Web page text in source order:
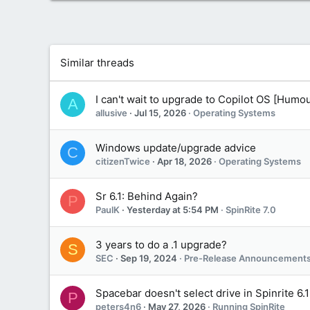
a
s
Similar threads
A I can't wait to upgrade to Copilot OS
allusive Jul 15, 2026 Operating Systems
C Windows update/upgrade advice
citizenTwice Apr 18, 2026 Operating Systems
P Sr 6.1: Behind Again?
PaulK Yesterday at 5:54 PM SpinRite 7.0
S 3 years to do a .1 upgrade?
SEC Sep 19, 2024 Pre-Release
P Spacebar doesn't select drive in Spinrite 6.1
peters4n6 May 27, 2026 Running SpinRite